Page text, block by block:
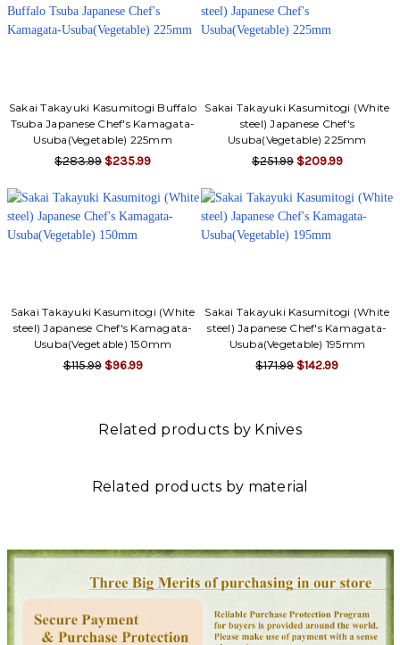
Sakai Takayuki Kasumitogi Buffalo
Tsuba Japanese Chef's Kamagata-
Usuba(Vegetable) 225mm
$283.99 $235.99
Sakai Takayuki Kasumitogi (White
steel) Japanese Chef's
Usuba(Vegetable) 225mm
$251.99 $209.99
Sakai Takayuki Kasumitogi (White
steel) Japanese Chef's Kamagata-
Usuba(Vegetable) 150mm
$115.99 $96.99
Sakai Takayuki Kasumitogi (White
steel) Japanese Chef's Kamagata-
Usuba(Vegetable) 195mm
$171.99 $142.99
Related products by Knives
Related products by material